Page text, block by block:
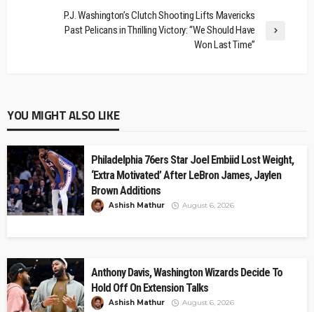
P.J. Washington’s Clutch Shooting Lifts Mavericks
Past Pelicans in Thrilling Victory: “We Should Have
Won Last Time”
YOU MIGHT ALSO LIKE
Philadelphia 76ers Star Joel Embiid Lost Weight,
‘Extra Motivated’ After LeBron James, Jaylen
Brown Additions
Ashish Mathur August 6, 2026
Anthony Davis, Washington Wizards Decide To
Hold Off On Extension Talks
Ashish Mathur August 6, 2026